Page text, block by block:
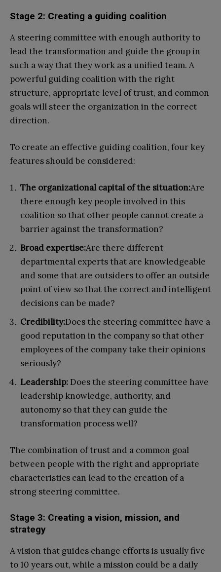
Stage 2: Creating a guiding coalition
A steering committee with enough authority to
lead the transformation and guide the group in
such a way that they work as a unified team. A
powerful guiding coalition with the right
structure, appropriate level of trust, and common
goals will steer the organization in the correct
direction.
To create an effective guiding coalition, four key
features should be considered:
The organizational capital of the situation:Are
there enough key people involved in this
coalition so that other people cannot create a
barrier against the transformation?
Broad expertise:Are there different
departmental experts that are knowledgeable
and some that are outsiders to offer an outside
point of view so that the correct and intelligent
decisions can be made?
Credibility:Does the steering committee have a
good reputation in the company so that other
employees of the company take their opinions
seriously?
Leadership: Does the steering committee have
leadership knowledge, authority, and
autonomy so that they can guide the
transformation process well?
The combination of trust and a common goal
between people with the right and appropriate
characteristics can lead to the creation of a
strong steering committee.
Stage 3: Creating a vision, mission, and
strategy
A vision that guides change efforts is usually five
to 10 years out, while a mission could be a daily